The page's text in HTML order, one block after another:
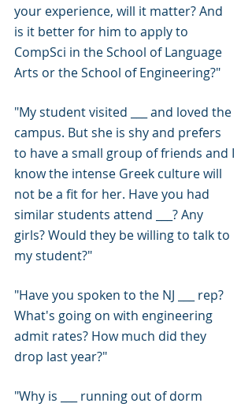
your experience, will it matter? And
is it better for him to apply to
CompSci in the School of Language
Arts or the School of Engineering?"
"My student visited ___ and loved the
campus. But she is shy and prefers
to have a small group of friends and I
know the intense Greek culture will
not be a fit for her. Have you had
similar students attend ___? Any
girls? Would they be willing to talk to
my student?"
"Have you spoken to the NJ ___ rep?
What's going on with engineering
admit rates? How much did they
drop last year?"
"Why is ___ running out of dorm